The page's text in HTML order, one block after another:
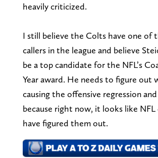
heavily criticized.
I still believe the Colts have one of
callers in the league and believe
be a top candidate for the NFL’s
Year award. He needs to figure out
causing the offensive regression
because right now, it looks like NFL
have figured them out.